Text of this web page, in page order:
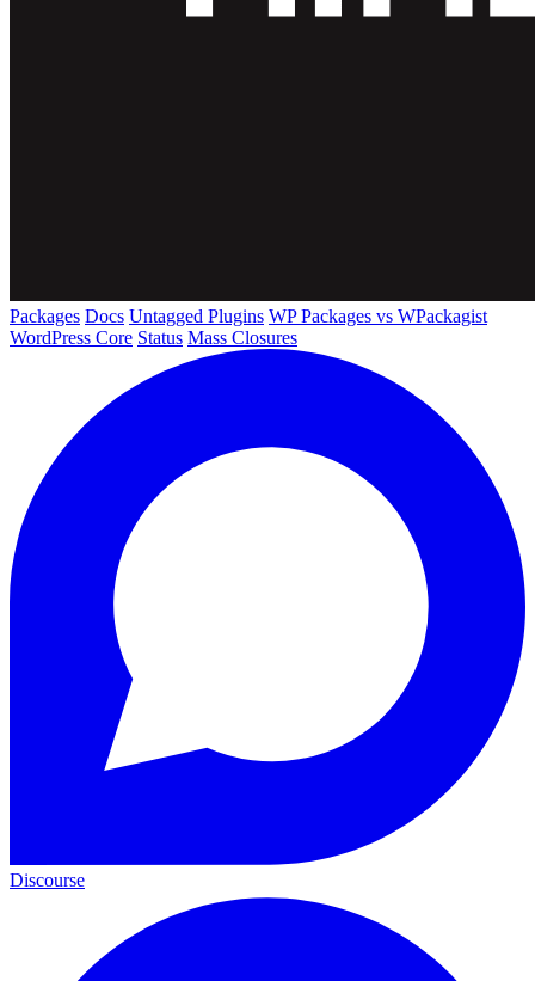
Packages Docs Untagged Plugins WP Packages vs WPackagist
WordPress Core Status Mass Closures
Discourse